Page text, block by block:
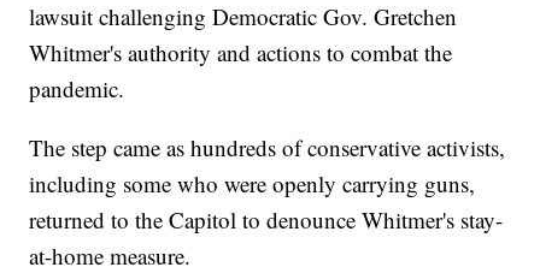
lawsuit challenging Democratic Gov. Gretchen
Whitmer's authority and actions to combat the
pandemic.
The step came as hundreds of conservative activists,
including some who were openly carrying guns,
returned to the Capitol to denounce Whitmer's stay-
at-home measure.